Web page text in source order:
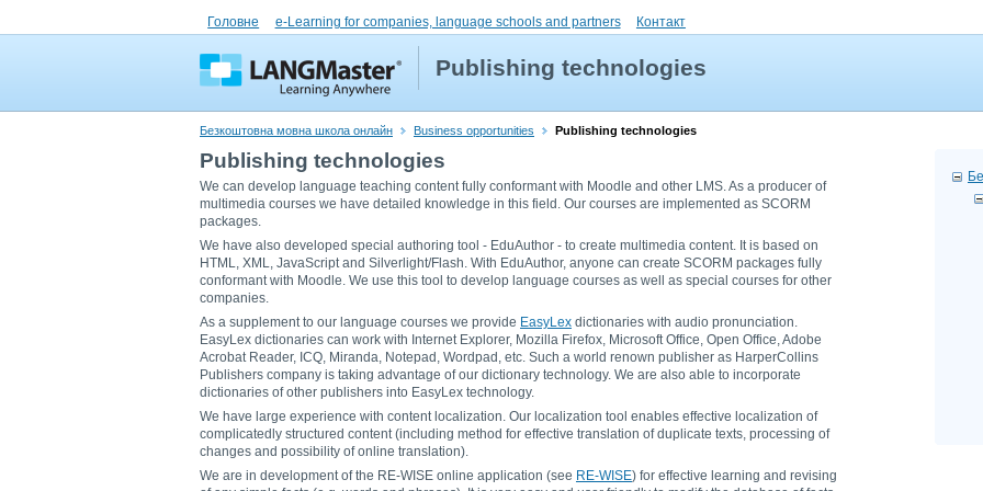
Головне e-Learning for companies, language schools and partners Контакт
Publishing technologies
Безкоштовна мовна школа онлайн Business opportunities Publishing technologies
Publishing technologies
We can develop language teaching content fully conformant with Moodle and other LMS. As a producer of
multimedia courses we have detailed knowledge in this field. Our courses are implemented as SCORM
packages.
We have also developed special authoring tool - EduAuthor - to create multimedia content. It is based on
HTML, XML, JavaScript and Silverlight/Flash. With EduAuthor, anyone can create SCORM packages fully
conformant with Moodle. We use this tool to develop language courses as well as special courses for other
companies.
As a supplement to our language courses we provide EasyLex dictionaries with audio pronunciation.
EasyLex dictionaries can work with Internet Explorer, Mozilla Firefox, Microsoft Office, Open Office, Adobe
Acrobat Reader, ICQ, Miranda, Notepad, Wordpad, etc. Such a world renown publisher as HarperCollins
Publishers company is taking advantage of our dictionary technology. We are also able to incorporate
dictionaries of other publishers into EasyLex technology.
We have large experience with content localization. Our localization tool enables effective localization of
complicatedly structured content (including method for effective translation of duplicate texts, processing of
changes and possibility of online translation).
We are in development of the RE-WISE online application (see RE-WISE) for effective learning and revising